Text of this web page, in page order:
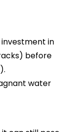
investment in
before
water